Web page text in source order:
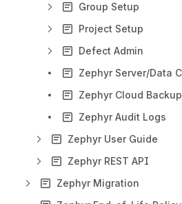
Group Setup
Project Setup
Defect Admin
Zephyr Audit Logs
Zephyr User Guide
Zephyr REST API
Zephyr Migration